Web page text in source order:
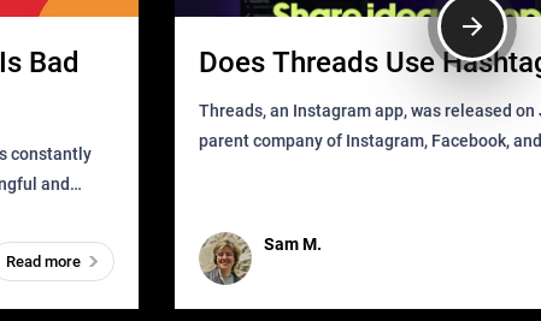
Bad
constantly
and
Read more
Does Threads Use
Threads, an Instagram app, was released
parent company of Instagram, Facebook,
Sam M.